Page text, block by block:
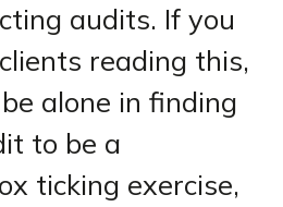
audits. If you
reading this,
alone in finding
to be a
ticking exercise,